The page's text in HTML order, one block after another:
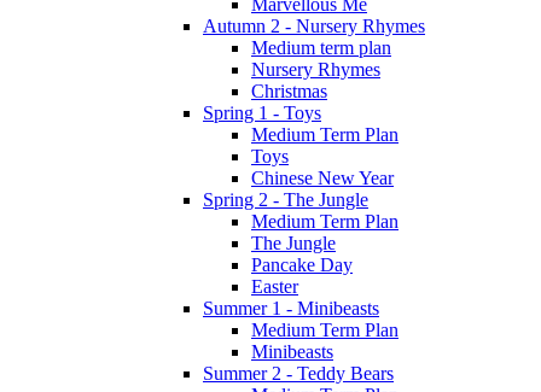
Autumn 2 - Nursery Rhymes
Medium term plan
Nursery Rhymes
Christmas
Spring 1 - Toys
Medium Term Plan
Toys
Chinese New Year
Spring 2 - The Jungle
Medium Term Plan
The Jungle
Pancake Day
Easter
Summer 1 - Minibeasts
Medium Term Plan
Minibeasts
Summer 2 - Teddy Bears